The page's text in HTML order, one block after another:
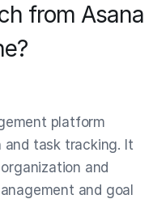
from Asana
platform
and task tracking. It
and
and goal